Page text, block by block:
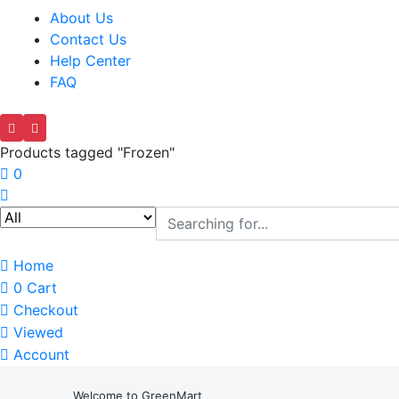
About Us
Contact Us
Help Center
FAQ
Products tagged "Frozen"
0
Home
0 Cart
Checkout
Viewed
Account
Welcome to GreenMart